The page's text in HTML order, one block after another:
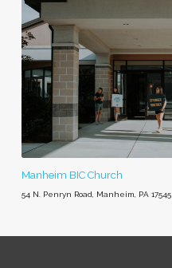
Manheim BIC Church
54 N. Penryn Road, Manheim, PA 17545